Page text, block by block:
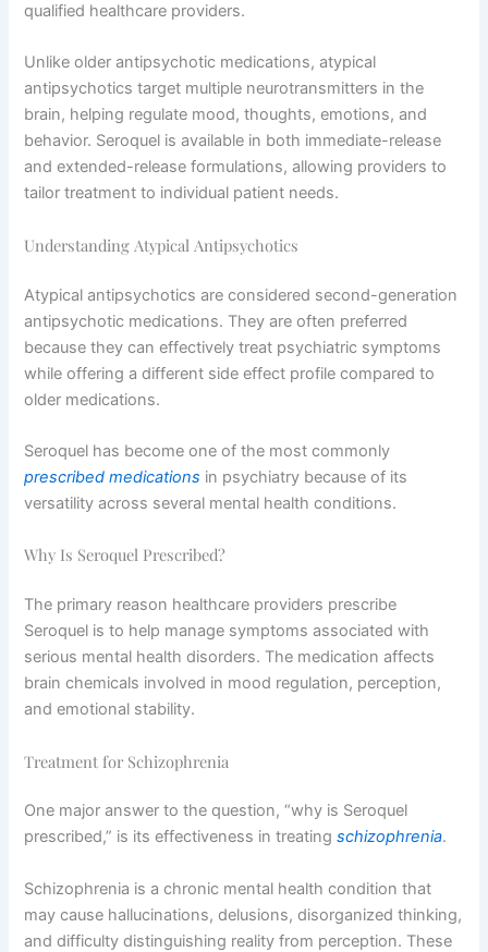
qualified healthcare providers.
Unlike older antipsychotic medications, atypical
antipsychotics target multiple neurotransmitters in the
brain, helping regulate mood, thoughts, emotions, and
behavior. Seroquel is available in both immediate-release
and extended-release formulations, allowing providers to
tailor treatment to individual patient needs.
Understanding Atypical Antipsychotics
Atypical antipsychotics are considered second-generation
antipsychotic medications. They are often preferred
because they can effectively treat psychiatric symptoms
while offering a different side effect profile compared to
older medications.
Seroquel has become one of the most commonly
prescribed medications in psychiatry because of its
versatility across several mental health conditions.
Why Is Seroquel Prescribed?
The primary reason healthcare providers prescribe
Seroquel is to help manage symptoms associated with
serious mental health disorders. The medication affects
brain chemicals involved in mood regulation, perception,
and emotional stability.
Treatment for Schizophrenia
One major answer to the question, “why is Seroquel
prescribed,” is its effectiveness in treatingschizophrenia.
Schizophrenia is a chronic mental health condition that
may cause hallucinations, delusions, disorganized thinking,
and difficulty distinguishing reality from perception. These